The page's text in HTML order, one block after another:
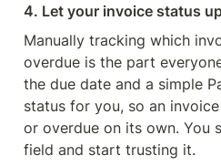
4. Let your invoice status
Manually tracking which
overdue is the part
the due date and a simple
status for you, so an
or overdue on its own. You
field and start trusting it.